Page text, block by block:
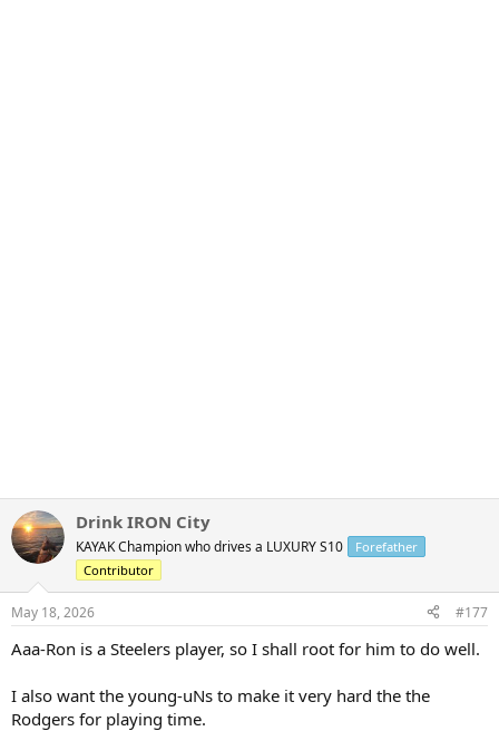
Drink IRON City
KAYAK Champion who drives a LUXURY S10
Forefather
Contributor
May 18, 2026 #177
Aaa-Ron is a Steelers player, so I shall root for him to do well.
I also want the young-uNs to make it very hard the the
Rodgers for playing time.